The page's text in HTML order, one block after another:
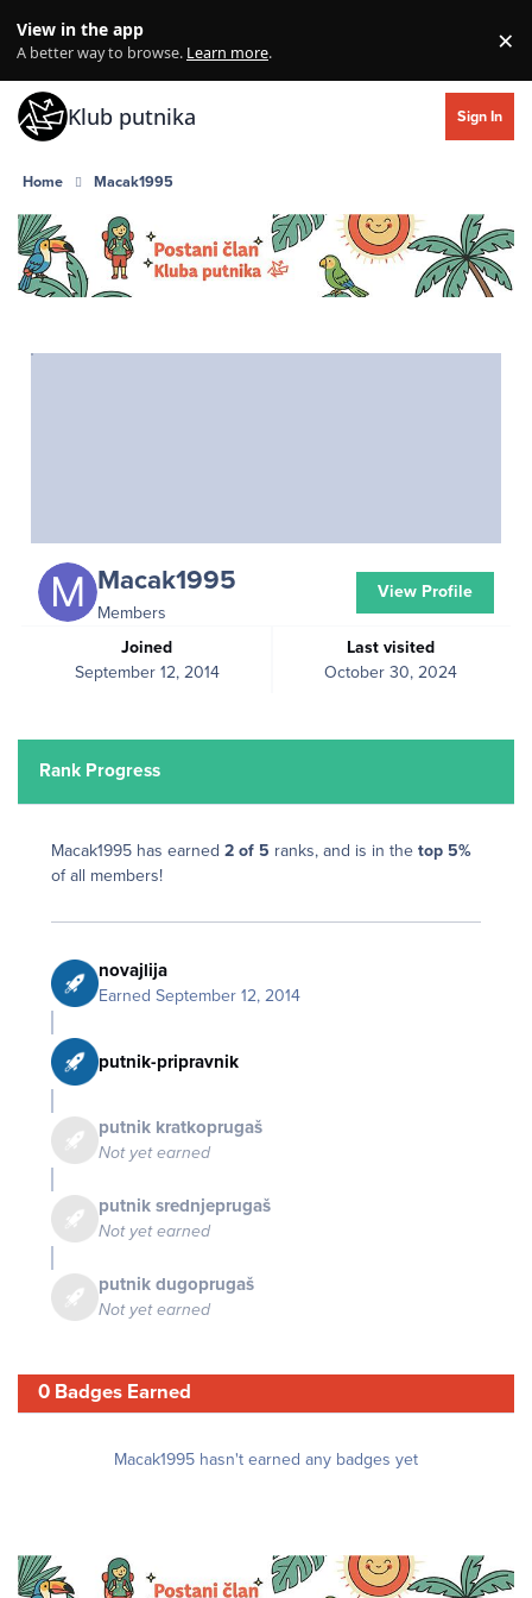
View in the app
A better way to browse. Learn more. ×
Klub putnika Sign In
Home Macak1995
Macak1995
Members
Joined
September 12, 2014
Last visited
October 30, 2024
View Profile
Rank Progress
Macak1995 has earned 2 of 5 ranks, and is in the top 5%
of all members!
novajlija
Earned September 12, 2014
putnik-pripravnik
putnik kratkoprugaš
Not yet earned
putnik srednjeprugaš
Not yet earned
putnik dugoprugaš
Not yet earned
0 Badges Earned
Macak1995 hasn't earned any badges yet